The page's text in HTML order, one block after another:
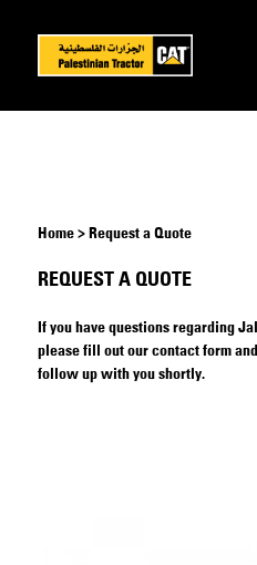
Home > Request a Quote
REQUEST A QUOTE
If you have questions regarding
please fill out our contact form
follow up with you shortly.